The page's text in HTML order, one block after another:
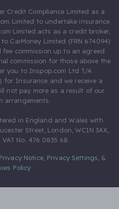
Credit Compliance Limited as a
Limited to undertake insurance
Limited acts as a credit broker,
CarMoney Limited (FRN 674094)
commission up to an agreed
commission for those above the
you to Inspop.com Ltd T/A
for Insurance and we receive a
not pay more as a result of our
arrangements.
in England and Wales with
Street, London, WC1N 3AX,
No. 476 0835 68.
Privacy Notice, Privacy Settings &
Policy